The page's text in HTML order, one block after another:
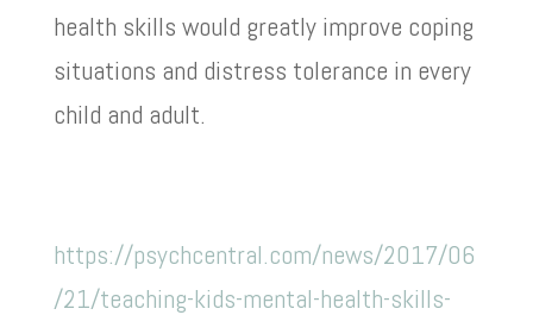
health skills would greatly improve coping
situations and distress tolerance in every
child and adult.
https://psychcentral.com/news/2017/06
/21/teaching-kids-mental-health-skills-